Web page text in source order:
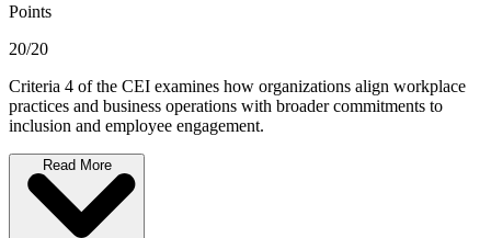
Points
20/20
Criteria 4 of the CEI examines how organizations align workplace
practices and business operations with broader commitments to
inclusion and employee engagement.
Read More